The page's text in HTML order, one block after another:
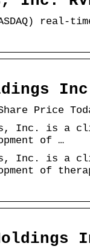
real-
Price
Inc. is a
of …
Inc. is a
of